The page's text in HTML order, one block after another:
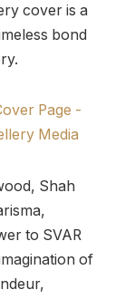
cover is a
bond
Shah
to SVAR
of